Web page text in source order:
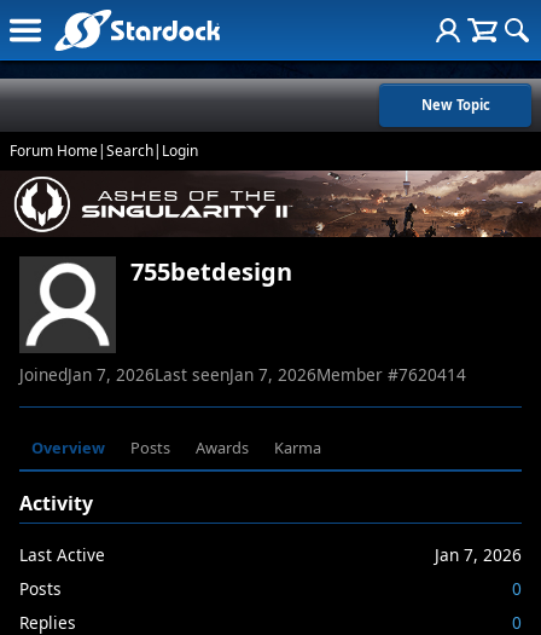
New Topic
Forum Home|Search| Login
755betdesign
JoinedJan 7, 2026Last seenJan 7, 2026Member #7620414
Overview Posts Awards Karma
Activity
Last Active
Jan 7, 2026
Posts
0
Replies
0